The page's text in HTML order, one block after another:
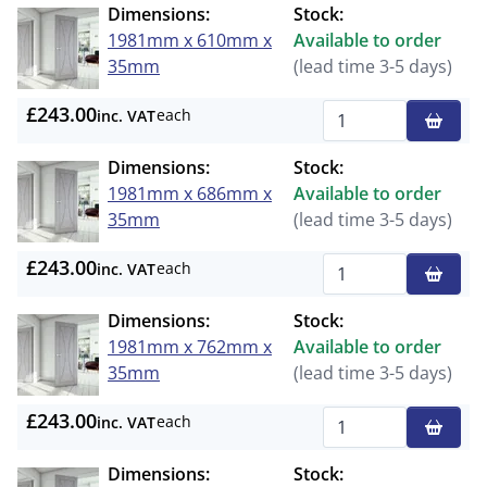
Dimensions:
1981mm x 610mm x
35mm
Stock:
Available to order
(lead time 3-5 days)
£243.00inc. VATeach
Dimensions:
1981mm x 686mm x
35mm
Stock:
Available to order
(lead time 3-5 days)
£243.00inc. VATeach
Dimensions:
1981mm x 762mm x
35mm
Stock:
Available to order
(lead time 3-5 days)
£243.00inc. VATeach
Dimensions:
Stock: